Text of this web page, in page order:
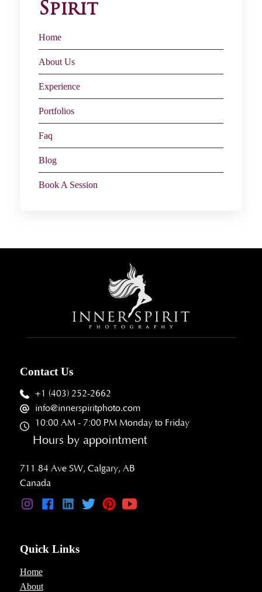
Spirit
Home
About Us
Experience
Portfolios
Faq
Blog
Book A Session
Contact Us
+1 (403) 252-2662
info@innerspiritphoto.com
10:00 AM - 7:00 PM Monday to Friday
Hours by appointment
711 84 Ave SW, Calgary, AB
Canada
Quick Links
Home
About